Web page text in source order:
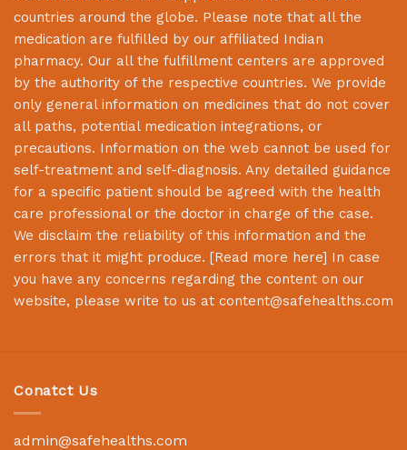
countries around the globe. Please note that all the
medication are fulfilled by our affiliated Indian
pharmacy. Our all the fulfillment centers are approved
by the authority of the respective countries. We provide
only general information on medicines that do not cover
all paths, potential medication integrations, or
precautions. Information on the web cannot be used for
self-treatment and self-diagnosis. Any detailed guidance
for a specific patient should be agreed with the health
care professional or the doctor in charge of the case.
We disclaim the reliability of this information and the
errors that it might produce. [Read more here] In case
you have any concerns regarding the content on our
website, please write to us at content@safehealths.com
Conatct Us
admin@safehealths.com